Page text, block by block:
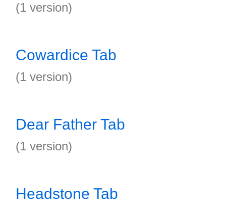
(1 version)
Cowardice Tab
(1 version)
Dear Father Tab
(1 version)
Headstone Tab